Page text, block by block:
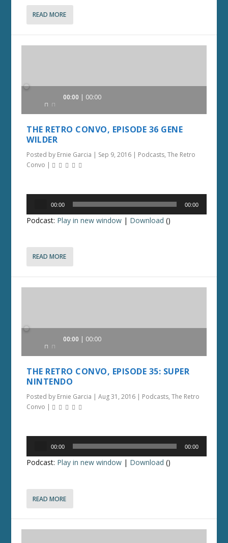
READ MORE
Audio
00:00 00:00
THE RETRO CONVO, EPISODE 36 GENE
WILDER
Posted by Ernie Garcia | Sep 9, 2016 | Podcasts,The Retro
Convo |
00:00 00:00
Podcast: Play in new window | Download ()
READ MORE
Audio
00:00 00:00
THE RETRO CONVO, EPISODE 35: SUPER
NINTENDO
Posted by Ernie Garcia |Aug 31, 2016 | Podcasts,The Retro
Convo |
00:00 00:00
Podcast: Play in new window | Download ()
READ MORE